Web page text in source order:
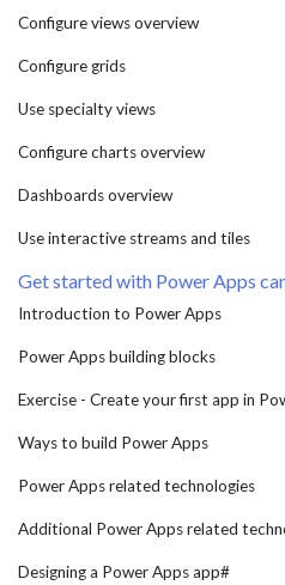
Configure views overview
Configure grids
Use specialty views
Configure charts overview
Dashboards overview
Use interactive streams and tiles
Get started with Power Apps
Introduction to Power Apps
Power Apps building blocks
Exercise - Create your first app in
Ways to build Power Apps
Power Apps related technologies
Additional Power Apps related
Designing a Power Apps app#